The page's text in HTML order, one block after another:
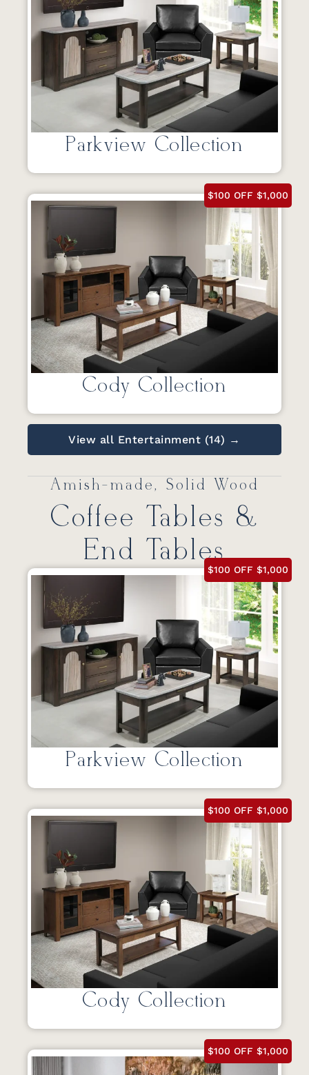
Parkview Collection
$100 OFF $1,000
Cody Collection
View all Entertainment (14) →
Amish-made, Solid Wood
Coffee Tables &
End Tables
$100 OFF $1,000
Parkview Collection
$100 OFF $1,000
Cody Collection
$100 OFF $1,000